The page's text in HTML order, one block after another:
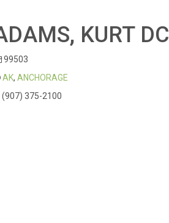
KURT DC
99503
AK, ANCHORAGE
(907) 375-2100